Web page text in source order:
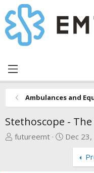
Ambulances and
Stethoscope -
T
futureemt
S
Dec